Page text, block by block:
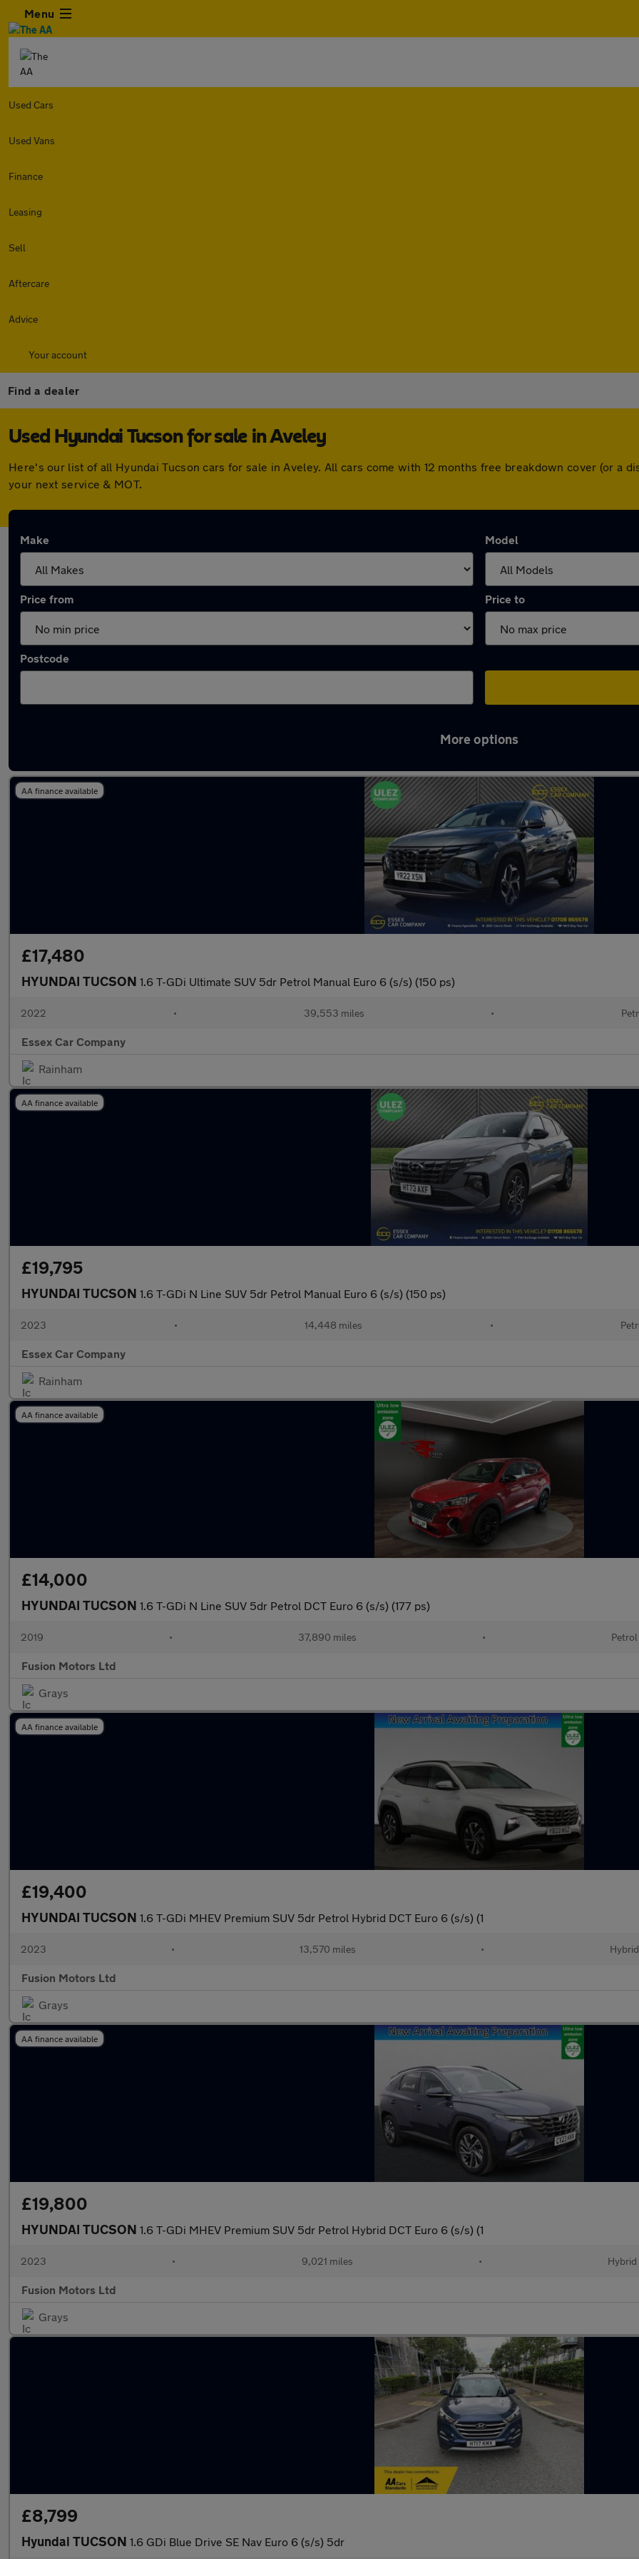
Menu
Used Cars
Used Vans
Finance
Leasing
Sell
Aftercare
Advice
Your account
Find a dealer
Used Hyundai Tucson for sale in Aveley
Here's our list of all Hyundai Tucson cars for sale in Aveley. All cars come with 12 months free breakdown cover (or a
your next service & MOT.
Make Model
Price from Price to
Postcode
More options
AA finance available
£17,480
HYUNDAI TUCSON 1.6 T-GDi Ultimate SUV 5dr Petrol Manual Euro 6 (s/s) (150 ps)
2022 • 39,553 miles •
Essex Car Company
Rainham
AA finance available
£19,795
HYUNDAI TUCSON 1.6 T-GDi N Line SUV 5dr Petrol Manual Euro 6 (s/s) (150 ps)
2023 • 14,448 miles •
Essex Car Company
Rainham
AA finance available
£14,000
HYUNDAI TUCSON 1.6 T-GDi N Line SUV 5dr Petrol DCT Euro 6 (s/s) (177 ps)
2019 • 37,890 miles • Petrol
Fusion Motors Ltd
Grays
AA finance available
£19,400
HYUNDAI TUCSON 1.6 T-GDi MHEV Premium SUV 5dr Petrol Hybrid DCT Euro 6 (s/s) (1
2023 • 13,570 miles • Hybrid
Fusion Motors Ltd
Grays
AA finance available
£19,800
HYUNDAI TUCSON 1.6 T-GDi MHEV Premium SUV 5dr Petrol Hybrid DCT Euro 6 (s/s) (1
2023 • 9,021 miles • Hybrid
Fusion Motors Ltd
Grays
£8,799
Hyundai TUCSON 1.6 GDi Blue Drive SE Nav Euro 6 (s/s) 5dr